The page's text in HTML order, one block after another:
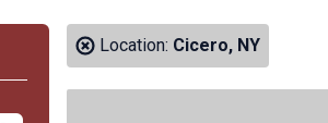
Location: Cicero, NY